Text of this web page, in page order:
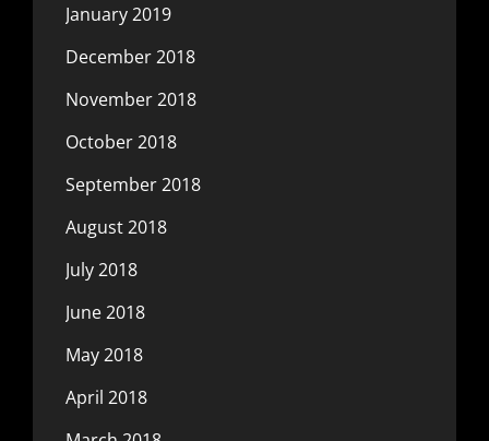
January 2019
December 2018
November 2018
October 2018
September 2018
August 2018
July 2018
June 2018
May 2018
April 2018